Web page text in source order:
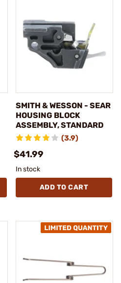
SMITH & WESSON - SEAR
HOUSING BLOCK
ASSEMBLY, STANDARD
(3.9)
$41.99
In stock
ADD TO CART